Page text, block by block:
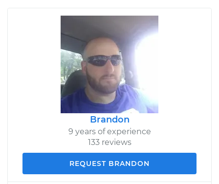
Brandon
9 years of experience
133 reviews
REQUEST BRANDON